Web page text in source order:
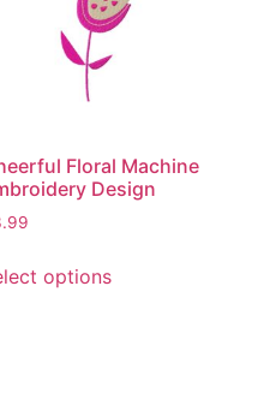
Floral Machine
Design
options